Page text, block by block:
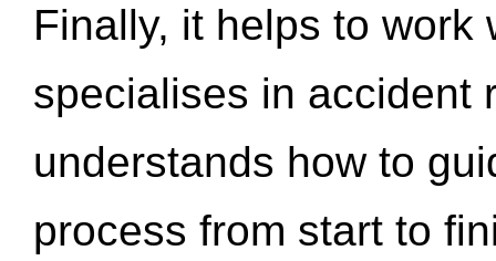
Finally, it helps to work
specialises in accident
understands how to
process from start to